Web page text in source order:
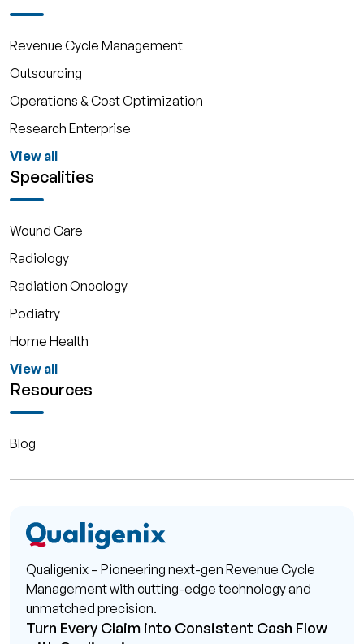
Revenue Cycle Management
Outsourcing
Operations & Cost Optimization
Research Enterprise
View all
Specalities
Wound Care
Radiology
Radiation Oncology
Podiatry
Home Health
View all
Resources
Blog
Qualigenix – Pioneering next-gen Revenue Cycle
Management with cutting-edge technology and
unmatched precision.
Turn Every Claim into Consistent Cash Flow